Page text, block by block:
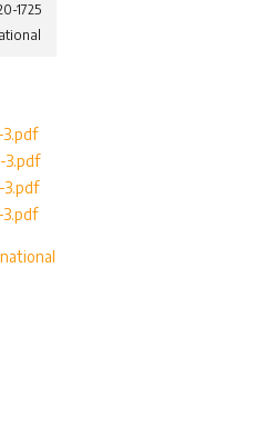
1725
3.pdf
3.pdf
3.pdf
3.pdf